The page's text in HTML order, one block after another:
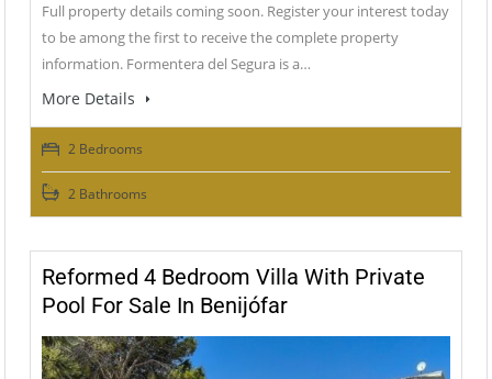
Full property details coming soon. Register your interest today
to be among the first to receive the complete property
information. Formentera del Segura is a…
More Details
2 Bedrooms
2 Bathrooms
Reformed 4 Bedroom Villa With Private
Pool For Sale In Benijófar